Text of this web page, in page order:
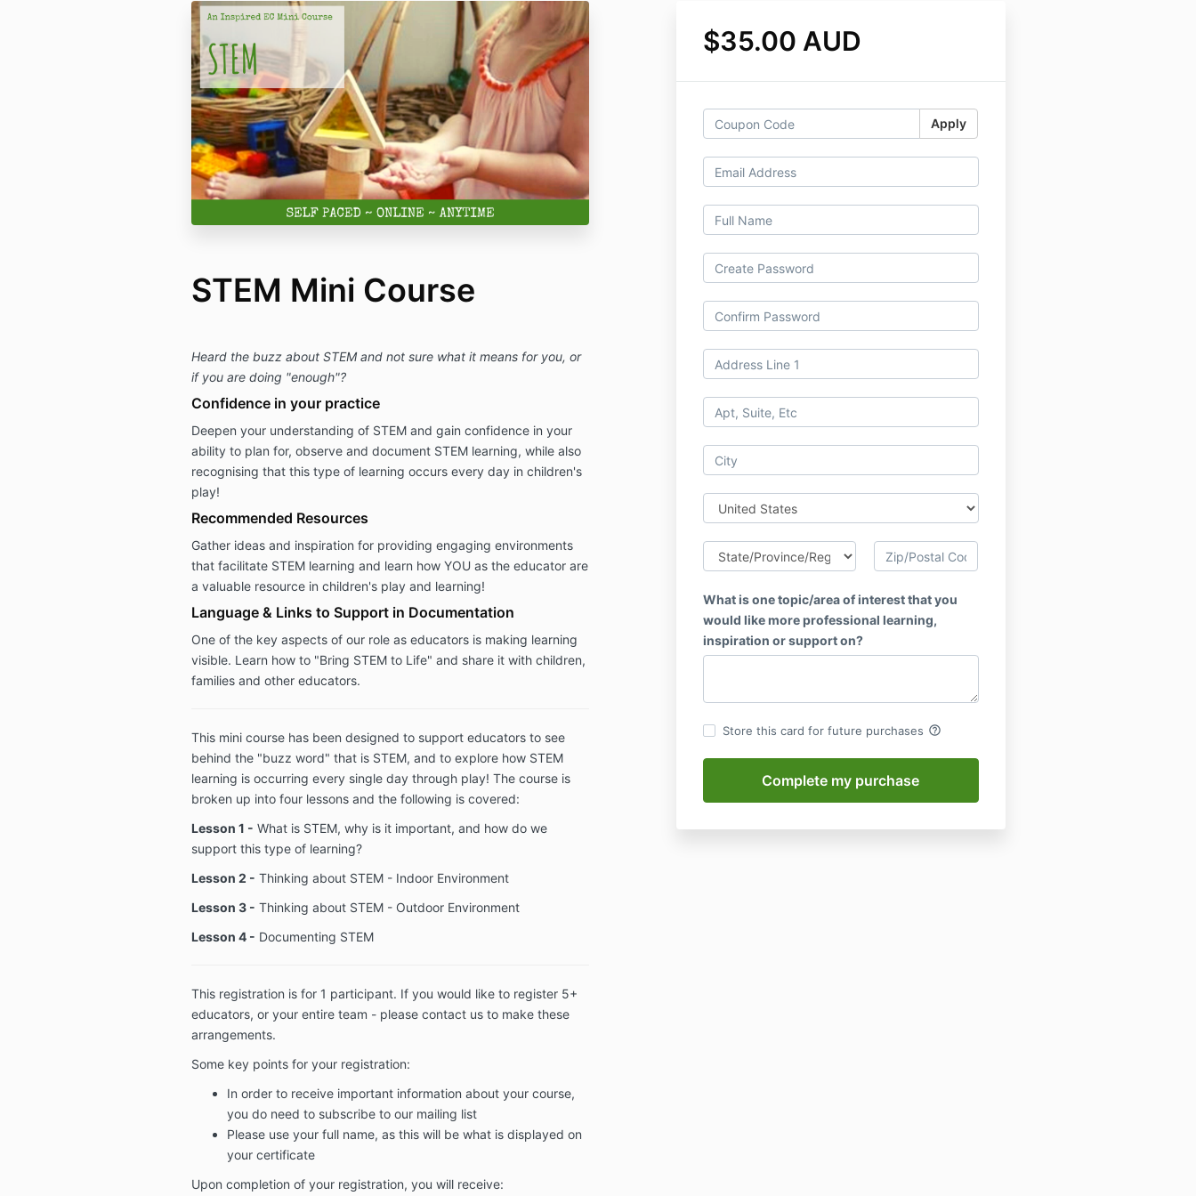
STEM Mini Course
Heard the buzz about STEM and not sure what it means for you, or
if you are doing "enough"?
Confidence in your practice
Deepen your understanding of STEM and gain confidence in your
ability to plan for, observe and document STEM learning, while also
recognising that this type of learning occurs every day in children's
play!
Recommended Resources
Gather ideas and inspiration for providing engaging environments
that facilitate STEM learning and learn how YOU as the educator are
a valuable resource in children's play and learning!
Language & Links to Support in Documentation
One of the key aspects of our role as educators is making learning
visible. Learn how to "Bring STEM to Life" and share it with children,
families and other educators.
This mini course has been designed to support educators to see
behind the "buzz word" that is STEM, and to explore how STEM
learning is occurring every single day through play! The course is
broken up into four lessons and the following is covered:
Lesson 1 - What is STEM, why is it important, and how do we
support this type of learning?
Lesson 2 - Thinking about STEM - Indoor Environment
Lesson 3 - Thinking about STEM - Outdoor Environment
Lesson 4 - Documenting STEM
This registration is for 1 participant. If you would like to register 5+
educators, or your entire team - please contact us to make these
arrangements.
Some key points for your registration:
In order to receive important information about your course,
you do need to subscribe to our mailing list
Please use your full name, as this will be what is displayed on
your certificate
Upon completion of your registration, you will receive:
$35.00 AUD
Apply
What is one topic/area of interest that you
would like more professional learning,
inspiration or support on?
Store this card for future purchases help_outline